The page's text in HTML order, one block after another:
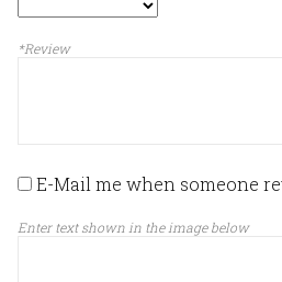
*Review
E-Mail me when someone
Enter text shown in the image below